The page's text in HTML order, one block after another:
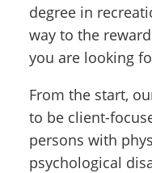
degree in
way to the
you are looking
From the start,
to be client-
persons with
psychological